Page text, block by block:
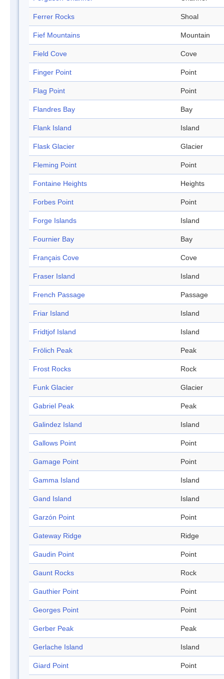
Ferrer Rocks Shoal
Fief Mountains Mountain
Field Cove Cove
Finger Point Point
Flag Point Point
Flandres Bay Bay
Flank Island Island
Flask Glacier Glacier
Fleming Point Point
Fontaine Heights Heights
Forbes Point Point
Forge Islands Island
Fournier Bay Bay
Français Cove Cove
Fraser Island Island
French Passage Passage
Friar Island Island
Fridtjof Island Island
Frölich Peak Peak
Frost Rocks Rock
Funk Glacier Glacier
Gabriel Peak Peak
Galindez Island Island
Gallows Point Point
Gamage Point Point
Gamma Island Island
Gand Island Island
Garzón Point Point
Gateway Ridge Ridge
Gaudin Point Point
Gaunt Rocks Rock
Gauthier Point Point
Georges Point Point
Gerber Peak Peak
Gerlache Island Island
Giard Point Point